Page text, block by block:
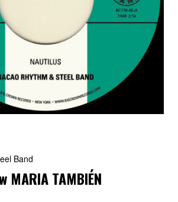
Band
MARIA TAMBIÉN